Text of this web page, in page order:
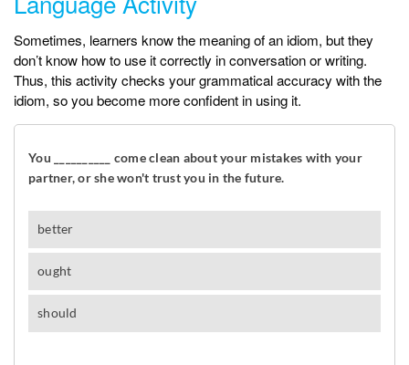
Sometimes, learners know the meaning of an idiom, but they
don’t know how to use it correctly in conversation or writing.
Thus, this activity checks your grammatical accuracy with the
idiom, so you become more confident in using it.